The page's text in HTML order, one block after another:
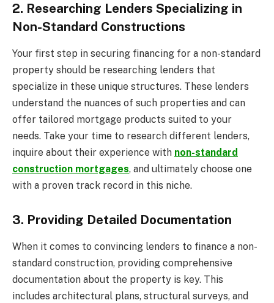
2. Researching Lenders Specializing in
Non-Standard Constructions
Your first step in securing financing for a non-standard
property should be researching lenders that
specialize in these unique structures. These lenders
understand the nuances of such properties and can
offer tailored mortgage products suited to your
needs. Take your time to research different lenders,
inquire about their experience with non-standard
construction mortgages, and ultimately choose one
with a proven track record in this niche.
3. Providing Detailed Documentation
When it comes to convincing lenders to finance a non-
standard construction, providing comprehensive
documentation about the property is key. This
includes architectural plans, structural surveys, and